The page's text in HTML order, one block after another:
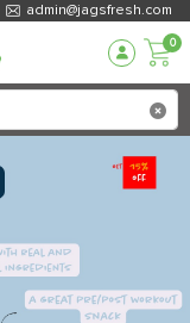
admin@jagsfresh.com
0